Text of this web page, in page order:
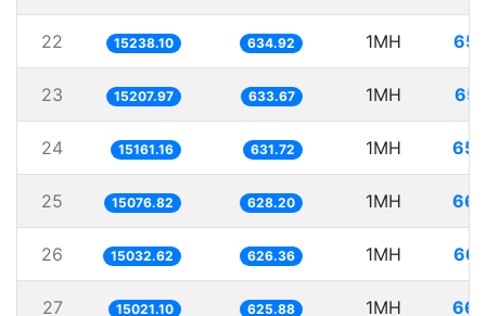
22 15238.10 634.92 1MH
23 15207.97 633.67 1MH
24 15161.16 631.72 1MH
25 15076.82 628.20 1MH
26 15032.62 626.36 1MH
27 15021.10 625.88 1MH